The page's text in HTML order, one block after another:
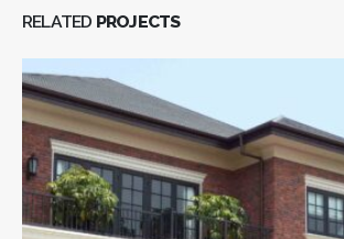
RELATED PROJECTS